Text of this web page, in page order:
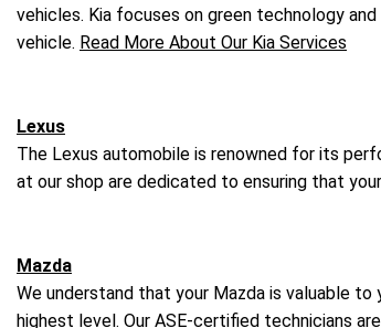
vehicles. Kia focuses on green technology
vehicle. Read More About Our Kia Services
Lexus
The Lexus automobile is renowned for its
at our shop are dedicated to ensuring that
Mazda
We understand that your Mazda is valuable
highest level. Our ASE-certified technicians